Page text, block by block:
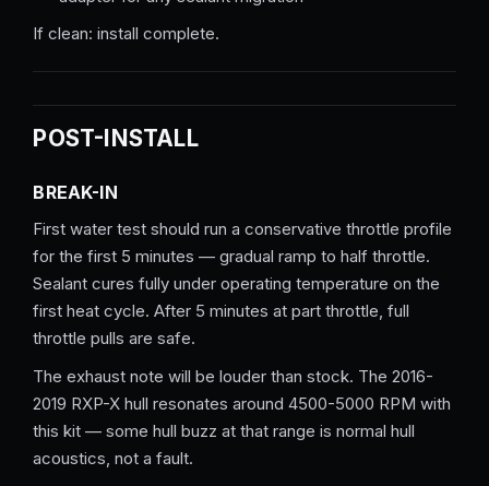
If clean: install complete.
POST-INSTALL
BREAK-IN
First water test should run a conservative throttle profile
for the first 5 minutes — gradual ramp to half throttle.
Sealant cures fully under operating temperature on the
first heat cycle. After 5 minutes at part throttle, full
throttle pulls are safe.
The exhaust note will be louder than stock. The 2016-
2019 RXP-X hull resonates around 4500-5000 RPM with
this kit — some hull buzz at that range is normal hull
acoustics, not a fault.